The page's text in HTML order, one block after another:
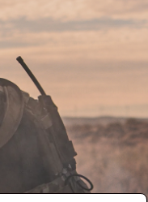
for cheaper?